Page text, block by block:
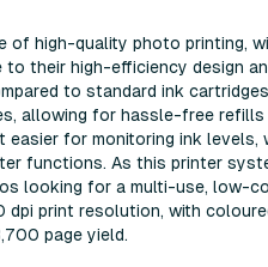
of high-quality photo printing,
their high-efficiency design
to standard ink
allowing for hassle-free
for monitoring ink levels,
functions. As this printer
looking for a multi-use, low-
print resolution, with
page yield.